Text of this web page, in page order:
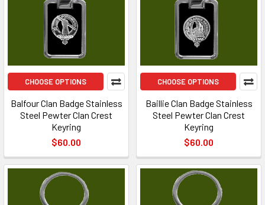
CHOOSE OPTIONS
Balfour Clan Badge Stainless
Steel Pewter Clan Crest
Keyring
$60.00
CHOOSE OPTIONS
Baillie Clan Badge Stainless
Steel Pewter Clan Crest
Keyring
$60.00